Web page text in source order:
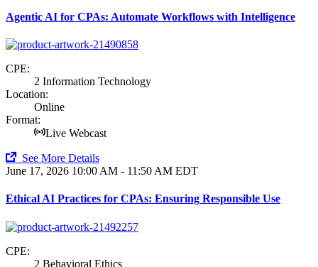
Agentic AI for CPAs: Automate Workflows with Intelligence
CPE:
2 Information Technology
Location:
Online
Format:
Live Webcast
See More Details
June 17, 2026 10:00 AM - 11:50 AM EDT
Ethical AI Practices for CPAs: Ensuring Responsible Use
CPE:
2 Behavioral Ethics